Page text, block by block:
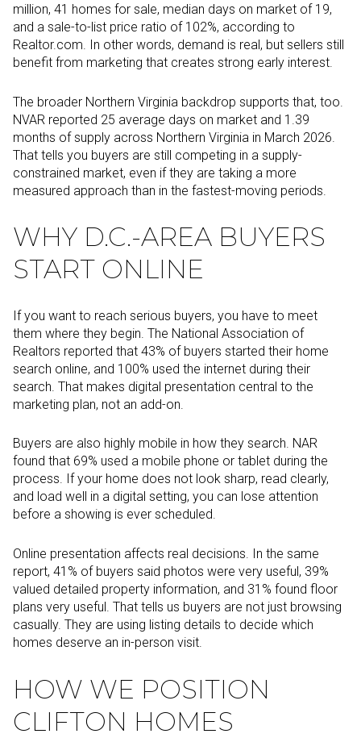
million, 41 homes for sale, median days on market of 19,
and a sale-to-list price ratio of 102%, according to
Realtor.com. In other words, demand is real, but sellers still
benefit from marketing that creates strong early interest.
The broader Northern Virginia backdrop supports that, too.
NVAR reported 25 average days on market and 1.39
months of supply across Northern Virginia in March 2026.
That tells you buyers are still competing in a supply-
constrained market, even if they are taking a more
measured approach than in the fastest-moving periods.
WHY D.C.-AREA BUYERS
START ONLINE
If you want to reach serious buyers, you have to meet
them where they begin. The National Association of
Realtors reported that 43% of buyers started their home
search online, and 100% used the internet during their
search. That makes digital presentation central to the
marketing plan, not an add-on.
Buyers are also highly mobile in how they search. NAR
found that 69% used a mobile phone or tablet during the
process. If your home does not look sharp, read clearly,
and load well in a digital setting, you can lose attention
before a showing is ever scheduled.
Online presentation affects real decisions. In the same
report, 41% of buyers said photos were very useful, 39%
valued detailed property information, and 31% found floor
plans very useful. That tells us buyers are not just browsing
casually. They are using listing details to decide which
homes deserve an in-person visit.
HOW WE POSITION
CLIFTON HOMES